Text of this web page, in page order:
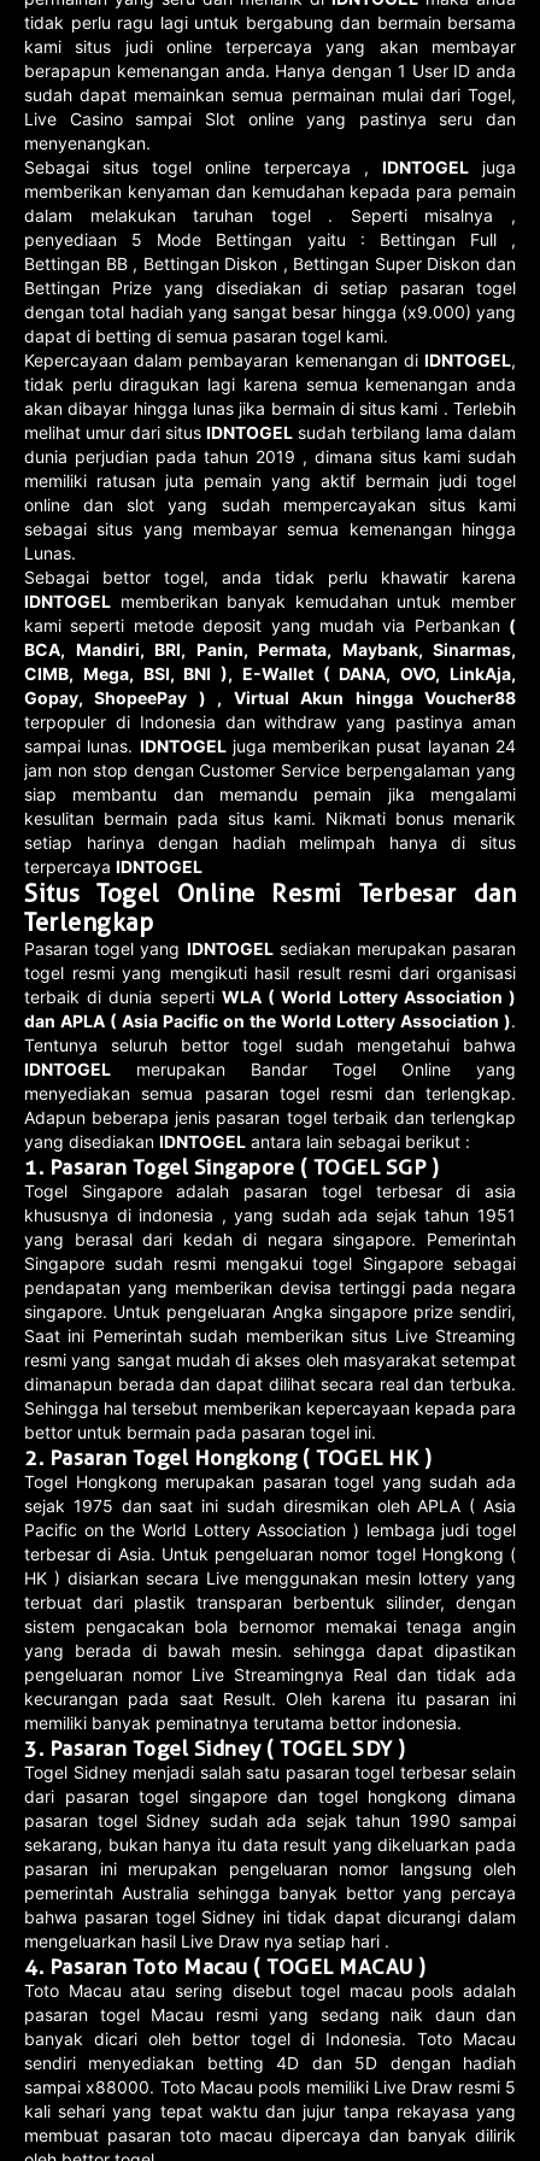
tidak perlu ragu lagi untuk bergabung dan bermain bersama
kami situs judi online terpercaya yang akan membayar
berapapun kemenangan anda. Hanya dengan 1 User ID anda
sudah dapat memainkan semua permainan mulai dari Togel,
Live Casino sampai Slot online yang pastinya seru dan
menyenangkan.
Sebagai situs togel online terpercaya , IDNTOGEL juga
memberikan kenyaman dan kemudahan kepada para pemain
dalam melakukan taruhan togel . Seperti misalnya ,
penyediaan 5 Mode Bettingan yaitu : Bettingan Full ,
Bettingan BB , Bettingan Diskon , Bettingan Super Diskon dan
Bettingan Prize yang disediakan di setiap pasaran togel
dengan total hadiah yang sangat besar hingga (x9.000) yang
dapat di betting di semua pasaran togel kami.
Kepercayaan dalam pembayaran kemenangan di IDNTOGEL,
tidak perlu diragukan lagi karena semua kemenangan anda
akan dibayar hingga lunas jika bermain di situs kami . Terlebih
melihat umur dari situs IDNTOGEL sudah terbilang lama dalam
dunia perjudian pada tahun 2019 , dimana situs kami sudah
memiliki ratusan juta pemain yang aktif bermain judi togel
online dan slot yang sudah mempercayakan situs kami
sebagai situs yang membayar semua kemenangan hingga
Lunas.
Sebagai bettor togel, anda tidak perlu khawatir karena
IDNTOGEL memberikan banyak kemudahan untuk member
kami seperti metode deposit yang mudah via Perbankan (
BCA, Mandiri, BRI, Panin, Permata, Maybank, Sinarmas,
CIMB, Mega, BSI, BNI ), E-Wallet ( DANA, OVO, LinkAja,
Gopay, ShopeePay ) , Virtual Akun hingga Voucher88
terpopuler di Indonesia dan withdraw yang pastinya aman
sampai lunas. IDNTOGELjuga memberikan pusat layanan 24
jam non stop dengan Customer Service berpengalaman yang
siap membantu dan memandu pemain jika mengalami
kesulitan bermain pada situs kami. Nikmati bonus menarik
setiap harinya dengan hadiah melimpah hanya di situs
terpercaya IDNTOGEL
Situs Togel Online Resmi Terbesar dan
Terlengkap
Pasaran togel yang IDNTOGELsediakan merupakan pasaran
togel resmi yang mengikuti hasil result resmi dari organisasi
terbaik di dunia seperti WLA ( World Lottery Association )
dan APLA ( Asia Pacific on the World Lottery Association ).
Tentunya seluruh bettor togel sudah mengetahui bahwa
IDNTOGEL merupakan Bandar Togel Online yang
menyediakan semua pasaran togel resmi dan terlengkap.
Adapun beberapa jenis pasaran togel terbaik dan terlengkap
yang disediakan IDNTOGEL antara lain sebagai berikut :
1. Pasaran Togel Singapore ( TOGEL SGP )
Togel Singapore adalah pasaran togel terbesar di asia
khususnya di indonesia , yang sudah ada sejak tahun 1951
yang berasal dari kedah di negara singapore. Pemerintah
Singapore sudah resmi mengakui togel Singapore sebagai
pendapatan yang memberikan devisa tertinggi pada negara
singapore. Untuk pengeluaran Angka singapore prize sendiri,
Saat ini Pemerintah sudah memberikan situs Live Streaming
resmi yang sangat mudah di akses oleh masyarakat setempat
dimanapun berada dan dapat dilihat secara real dan terbuka.
Sehingga hal tersebut memberikan kepercayaan kepada para
bettor untuk bermain pada pasaran togel ini.
2. Pasaran Togel Hongkong ( TOGEL HK )
Togel Hongkong merupakan pasaran togel yang sudah ada
sejak 1975 dan saat ini sudah diresmikan oleh APLA ( Asia
Pacific on the World Lottery Association ) lembaga judi togel
terbesar di Asia. Untuk pengeluaran nomor togel Hongkong (
HK ) disiarkan secara Live menggunakan mesin lottery yang
terbuat dari plastik transparan berbentuk silinder, dengan
sistem pengacakan bola bernomor memakai tenaga angin
yang berada di bawah mesin. sehingga dapat dipastikan
pengeluaran nomor Live Streamingnya Real dan tidak ada
kecurangan pada saat Result. Oleh karena itu pasaran ini
memiliki banyak peminatnya terutama bettor indonesia.
3. Pasaran Togel Sidney ( TOGEL SDY )
Togel Sidney menjadi salah satu pasaran togel terbesar selain
dari pasaran togel singapore dan togel hongkong dimana
pasaran togel Sidney sudah ada sejak tahun 1990 sampai
sekarang, bukan hanya itu data result yang dikeluarkan pada
pasaran ini merupakan pengeluaran nomor langsung oleh
pemerintah Australia sehingga banyak bettor yang percaya
bahwa pasaran togel Sidney ini tidak dapat dicurangi dalam
mengeluarkan hasil Live Draw nya setiap hari .
4. Pasaran Toto Macau ( TOGEL MACAU )
Toto Macau atau sering disebut togel macau pools adalah
pasaran togel Macau resmi yang sedang naik daun dan
banyak dicari oleh bettor togel di Indonesia. Toto Macau
sendiri menyediakan betting 4D dan 5D dengan hadiah
sampai x88000. Toto Macau pools memiliki Live Draw resmi 5
kali sehari yang tepat waktu dan jujur tanpa rekayasa yang
membuat pasaran toto macau dipercaya dan banyak dilirik